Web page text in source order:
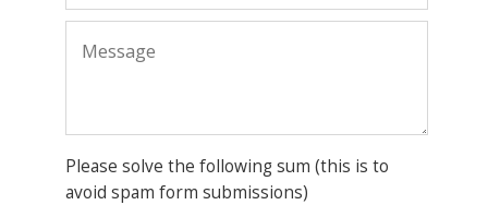
Please solve the following sum (this is to
avoid spam form submissions)